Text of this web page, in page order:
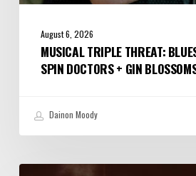
August 6, 2026
MUSICAL TRIPLE THREAT:
SPIN DOCTORS + GIN
Dainon Moody
Review: